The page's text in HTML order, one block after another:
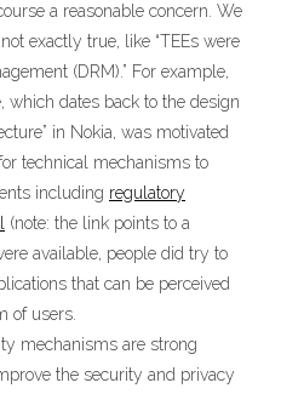
a reasonable concern. We
exactly true, like “TEEs were
(DRM).” For example,
which dates back to the design
in Nokia, was motivated
technical mechanisms to
including regulatory
(note: the link points to a
available, people did try to
that can be perceived
of users.
mechanisms are strong
the security and privacy